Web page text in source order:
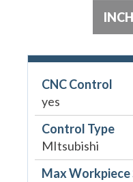
INCH
CNC Control
yes
Control Type
MItsubishi
Max Workpiece